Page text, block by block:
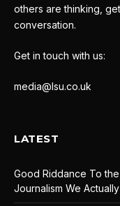
others are thinking,
conversation.
Get in touch with us:
media@lsu.co.uk
LATEST
Good Riddance To the
Journalism We